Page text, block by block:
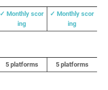
✓ Monthly scor
ing
✓ Monthly scor
ing
5 platforms 5 platforms